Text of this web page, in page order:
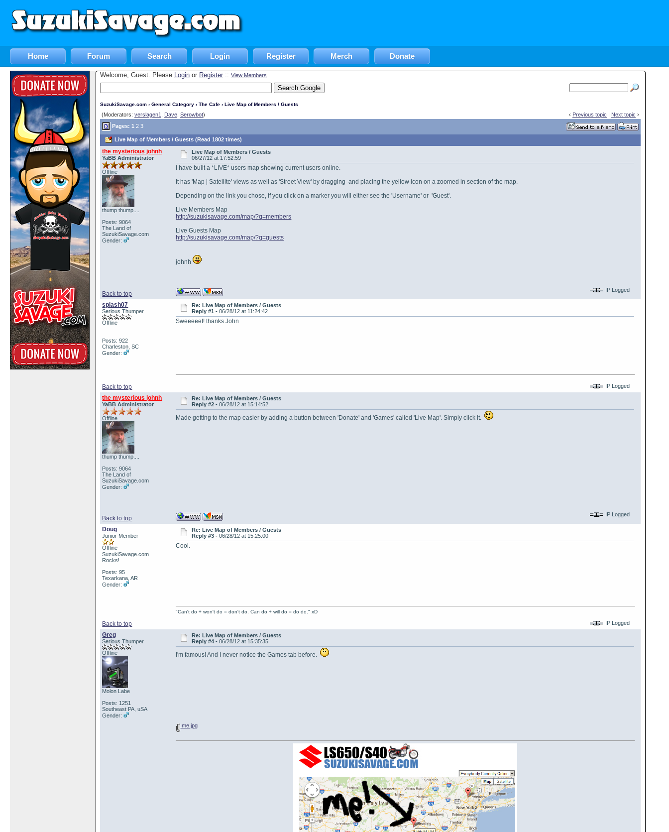
Home Forum Search Login Register Merch Donate
Welcome, Guest. Please Login or Register :: View Members
SuzukiSavage.com › General Category › The Cafe › Live Map of Members / Guests
(Moderators: verslagen1 Dave Serowbot) ‹ Previous topic | Next topic ›
Pages:1 2 3
Live Map of Members / Guests (Read 1802 times)
the mysterious johnh
YaBB Administrator
Offline
thump thump....
Posts: 9064
The Land of
SuzukiSavage.com
Gender:
Live Map of Members / Guests
06/27/12 at 17:52:59
I have built a *LIVE* users map showing current users online.
It has 'Map | Satellite' views as well as 'Street View' by dragging and placing the yellow icon on a zoomed in section of the map.
Depending on the link you chose, if you click on a marker you will either see the 'Username' or 'Guest'.
Live Members Map
http://suzukisavage.com/map/?q=members
Live Guests Map
http://suzukisavage.com/map/?q=guests
johnh
Back to top
IP Logged
splash07
Serious Thumper
Offline
Posts: 922
Charleston, SC
Gender:
Re: Live Map of Members / Guests
Reply #1 - 06/28/12 at 11:24:42
Sweeeeet! thanks John
Back to top IP Logged
the mysterious johnh
YaBB Administrator
Offline
thump thump....
Posts: 9064
The Land of
SuzukiSavage.com
Gender:
Re: Live Map of Members / Guests
Reply #2 - 06/28/12 at 15:14:52
Made getting to the map easier by adding a button between 'Donate' and 'Games' called 'Live Map'. Simply click it.
Back to top
IP Logged
Doug
Junior Member
Offline
SuzukiSavage.com
Rocks!
Posts: 95
Texarkana, AR
Gender:
Re: Live Map of Members / Guests
Reply #3 - 06/28/12 at 15:25:00
Cool.
Back to top
"Can't do + won't do = don't do. Can do + will do = do do." xD
IP Logged
Greg
Serious Thumper
Offline
Molon Labe
Posts: 1251
Southeast PA, uSA
Gender:
Re: Live Map of Members / Guests
Reply #4 - 06/28/12 at 15:35:35
I'm famous! And I never notice the Games tab before.
me.jpg